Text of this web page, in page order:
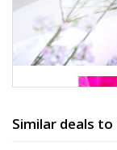
Similar deals